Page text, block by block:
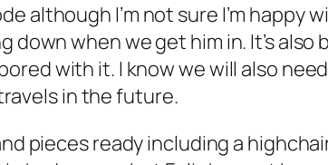
although I’m not sure I’m happy
when we get him in. It’s also
with it. I know we will also
in the future.
pieces ready including a